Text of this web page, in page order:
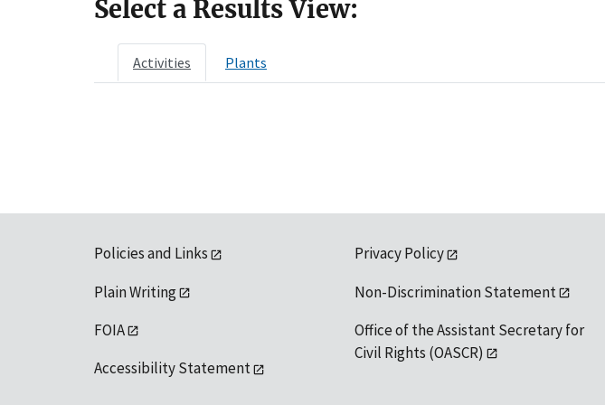
Select a Results View:
Activities Plants
Policies and Links
Plain Writing
FOIA
Accessibility Statement
Privacy Policy
Non-Discrimination Statement
Office of the Assistant Secretary for
Civil Rights (OASCR)